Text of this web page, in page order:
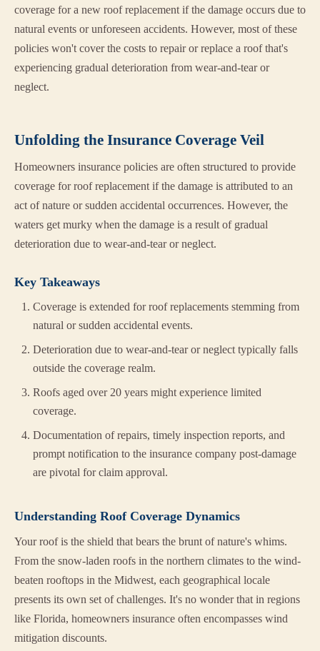
coverage for a new roof replacement if the damage occurs due to
natural events or unforeseen accidents. However, most of these
policies won't cover the costs to repair or replace a roof that's
experiencing gradual deterioration from wear-and-tear or
neglect.
Unfolding the Insurance Coverage Veil
Homeowners insurance policies are often structured to provide
coverage for roof replacement if the damage is attributed to an
act of nature or sudden accidental occurrences. However, the
waters get murky when the damage is a result of gradual
deterioration due to wear-and-tear or neglect.
Key Takeaways
Coverage is extended for roof replacements stemming from
natural or sudden accidental events.
Deterioration due to wear-and-tear or neglect typically falls
outside the coverage realm.
Roofs aged over 20 years might experience limited
coverage.
Documentation of repairs, timely inspection reports, and
prompt notification to the insurance company post-damage
are pivotal for claim approval.
Understanding Roof Coverage Dynamics
Your roof is the shield that bears the brunt of nature's whims.
From the snow-laden roofs in the northern climates to the wind-
beaten rooftops in the Midwest, each geographical locale
presents its own set of challenges. It's no wonder that in regions
like Florida, homeowners insurance often encompasses wind
mitigation discounts.